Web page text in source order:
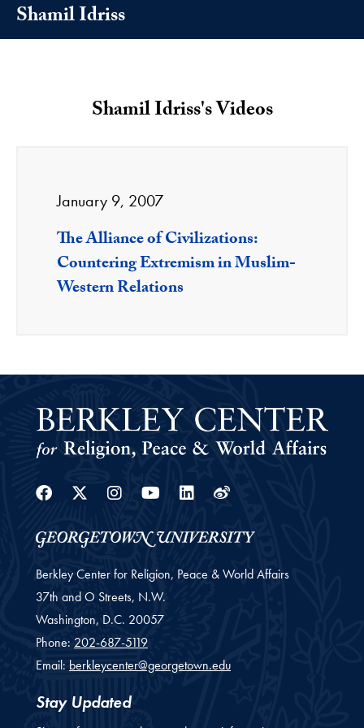
Shamil Idriss
Shamil Idriss's Videos
January 9, 2007
The Alliance of Civilizations:
Countering Extremism in Muslim-
Western Relations
Facebook
Twitter
Instagram
Youtube
Linkedin
Weibo
Berkley Center for Religion, Peace & World Affairs
37th and O Streets, N.W.
Washington, D.C. 20057
Phone: 202-687-5119
Email: berkleycenter@georgetown.edu
Stay Updated